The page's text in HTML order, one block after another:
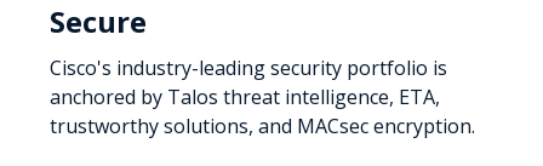
Secure
Cisco's industry-leading security portfolio is
anchored by Talos threat intelligence, ETA,
trustworthy solutions, and MACsec encryption.